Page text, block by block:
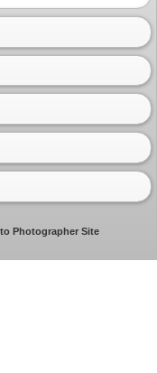
Photographer Site